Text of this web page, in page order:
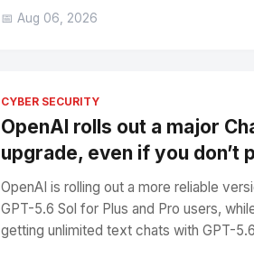
📅 Aug 06, 2026
CYBER SECURITY
OpenAI rolls out a major
upgrade, even if you don’t
OpenAI is rolling out a more reliable
GPT-5.6 Sol for Plus and Pro users,
getting unlimited text chats with GPT-